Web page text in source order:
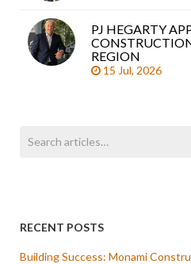
PJ HEGARTY
REGION
15 Jul, 2026
RECENT POSTS
Building Success: Monami